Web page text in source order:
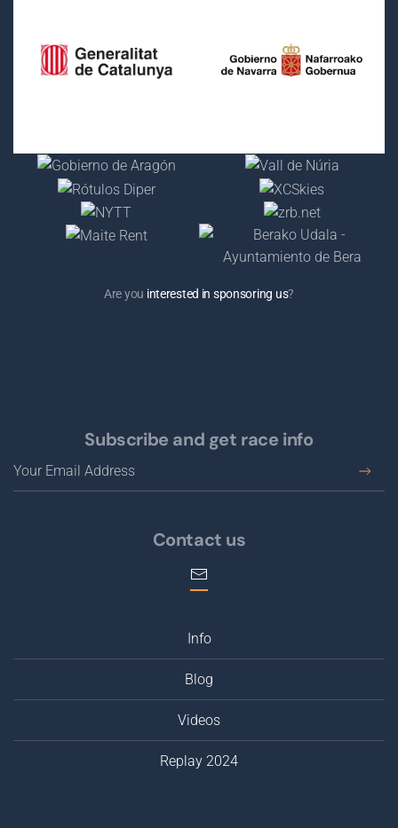
Are you interested in sponsoring us?
Subscribe and get race info
Contact us
Info
Blog
Videos
Replay 2024